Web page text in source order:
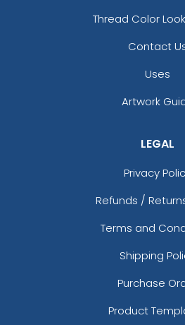
Thread Color
Contact
Uses
Artwork
LEGAL
Privacy
Refunds /
Terms and
Shipping
Purchase
Product